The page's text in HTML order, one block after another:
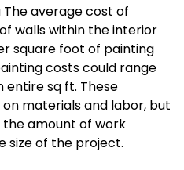
The average cost of
walls within the interior
square foot of painting
costs could range
entire sq ft. These
materials and labor, but
amount of work
size of the project.